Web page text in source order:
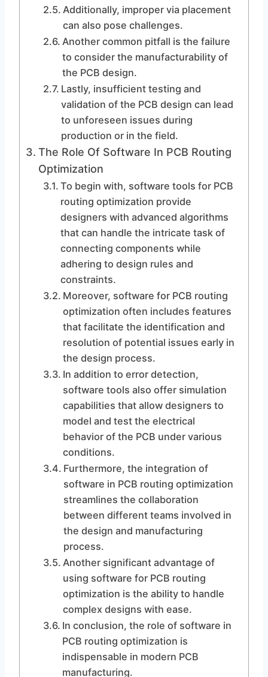
Additionally, improper via placement
can also pose challenges.
Another common pitfall is the failure
to consider the manufacturability of
the PCB design.
Lastly, insufficient testing and
validation of the PCB design can lead
to unforeseen issues during
production or in the field.
The Role Of Software In PCB Routing
Optimization
To begin with, software tools for PCB
routing optimization provide
designers with advanced algorithms
that can handle the intricate task of
connecting components while
adhering to design rules and
constraints.
Moreover, software for PCB routing
optimization often includes features
that facilitate the identification and
resolution of potential issues early in
the design process.
In addition to error detection,
software tools also offer simulation
capabilities that allow designers to
model and test the electrical
behavior of the PCB under various
conditions.
Furthermore, the integration of
software in PCB routing optimization
streamlines the collaboration
between different teams involved in
the design and manufacturing
process.
Another significant advantage of
using software for PCB routing
optimization is the ability to handle
complex designs with ease.
In conclusion, the role of software in
PCB routing optimization is
indispensable in modern PCB
manufacturing.